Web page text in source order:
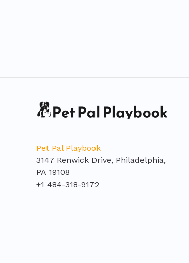
Pet Pal Playbook
3147 Renwick Drive, Philadelphia,
PA 19108
+1 484-318-9172